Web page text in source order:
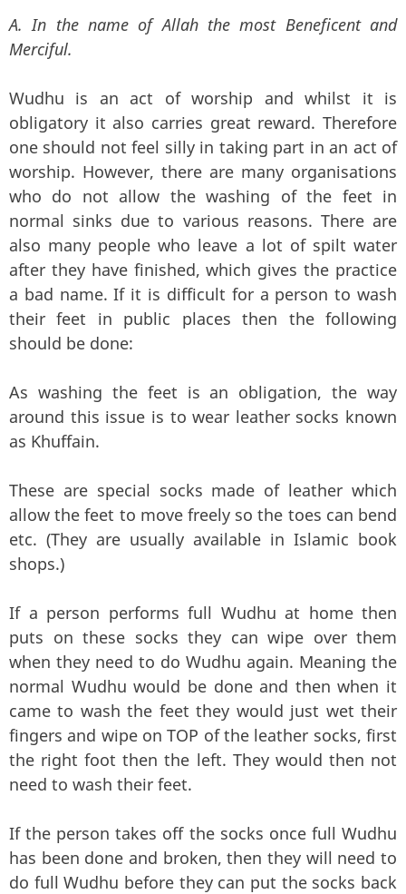
A. In the name of Allah the most Beneficent and
Merciful.
Wudhu is an act of worship and whilst it is
obligatory it also carries great reward. Therefore
one should not feel silly in taking part in an act of
worship. However, there are many organisations
who do not allow the washing of the feet in
normal sinks due to various reasons. There are
also many people who leave a lot of spilt water
after they have finished, which gives the practice
a bad name. If it is difficult for a person to wash
their feet in public places then the following
should be done:
As washing the feet is an obligation, the way
around this issue is to wear leather socks known
as Khuffain.
These are special socks made of leather which
allow the feet to move freely so the toes can bend
etc. (They are usually available in Islamic book
shops.)
If a person performs full Wudhu at home then
puts on these socks they can wipe over them
when they need to do Wudhu again. Meaning the
normal Wudhu would be done and then when it
came to wash the feet they would just wet their
fingers and wipe on TOP of the leather socks, first
the right foot then the left. They would then not
need to wash their feet.
If the person takes off the socks once full Wudhu
has been done and broken, then they will need to
do full Wudhu before they can put the socks back